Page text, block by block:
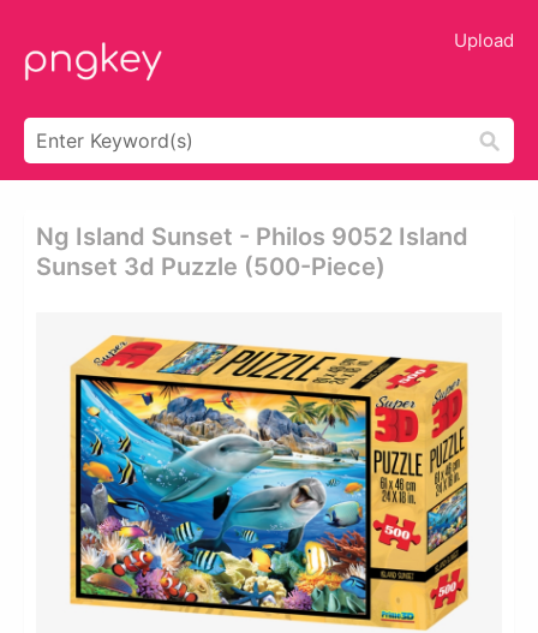
Upload
Ng Island Sunset - Philos 9052 Island
Sunset 3d Puzzle (500-Piece)